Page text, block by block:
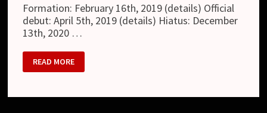
Formation: February 16th, 2019 (details) Official
debut: April 5th, 2019 (details) Hiatus: December
13th, 2020 …
RAKUGAKI
(ラ
ク
READ MORE